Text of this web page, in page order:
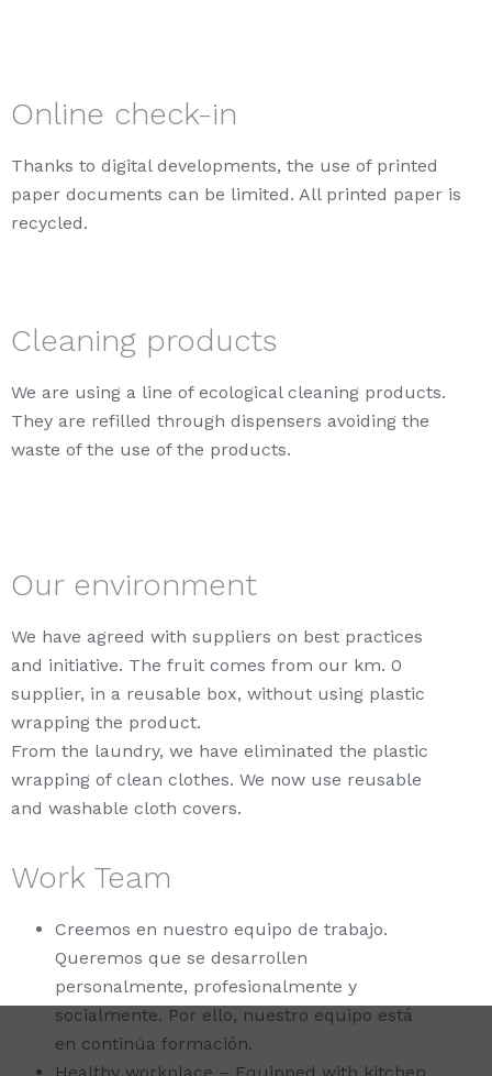
Online check-in
Thanks to digital developments, the use of printed
paper documents can be limited. All printed paper is
recycled.
Cleaning products
We are using a line of ecological cleaning products.
They are refilled through dispensers avoiding the
waste of the use of the products.
Our environment
We have agreed with suppliers on best practices
and initiative. The fruit comes from our km. 0
supplier, in a reusable box, without using plastic
wrapping the product.
From the laundry, we have eliminated the plastic
wrapping of clean clothes. We now use reusable
and washable cloth covers.
Work Team
Creemos en nuestro equipo de trabajo.
Queremos que se desarrollen
personalmente, profesionalmente y
socialmente. Por ello, nuestro equipo está
en continúa formación.